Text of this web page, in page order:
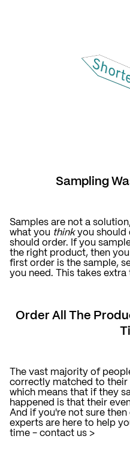
Sampling
Samples are not a
what you thinkyou should
should order. If you
the right product, then
first order is the sample,
you need. This takes extra
Order All The
The vast majority of
correctly matched to
which means that if they
happened is that their
And if you're not sure
experts are here to help
time - contact us >